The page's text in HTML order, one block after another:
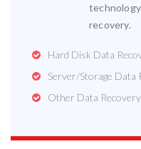
recovery.
Hard Disk Data
Server/Storage Data
Other Data